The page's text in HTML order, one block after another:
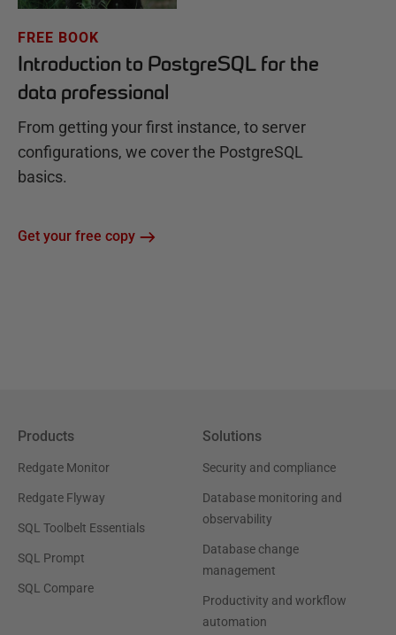
FREE BOOK
Introduction to PostgreSQL for the
data professional
From getting your first instance, to server
configurations, we cover the PostgreSQL
basics.
Get your free copy
Products
Redgate Monitor
Redgate Flyway
SQL Toolbelt Essentials
SQL Prompt
SQL Compare
Solutions
Security and compliance
Database monitoring and
observability
Database change
management
Productivity and workflow
automation